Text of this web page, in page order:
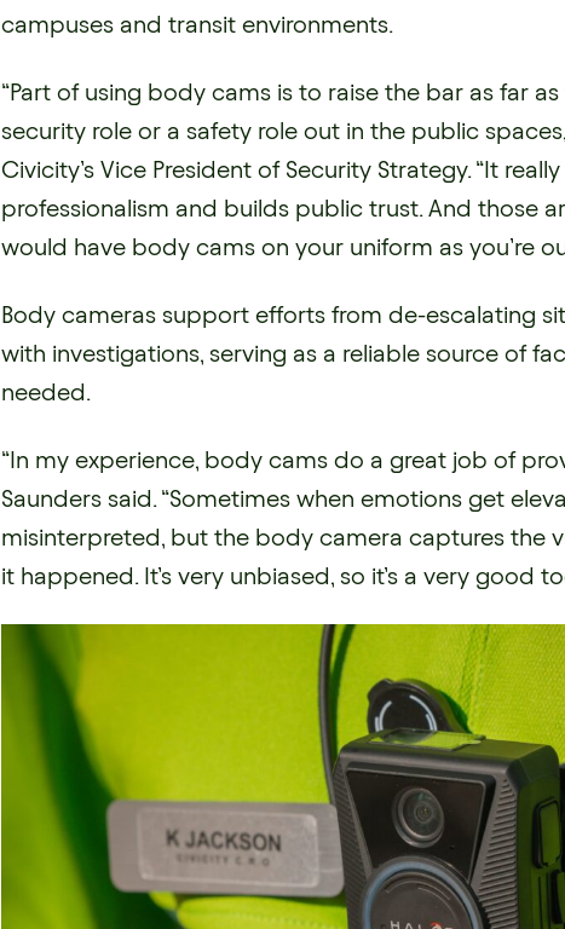
campuses and transit environments.
“Part of using body cams is to raise the bar as far
security role or a safety role out in the public
Civicity’s Vice President of Security Strategy. “It
professionalism and builds public trust. And those
would have body cams on your uniform as you’re
Body cameras support efforts from de-escalating
with investigations, serving as a reliable source of
needed.
“In my experience, body cams do a great job of
Saunders said. “Sometimes when emotions get
misinterpreted, but the body camera captures the
it happened. It’s very unbiased, so it’s a very good